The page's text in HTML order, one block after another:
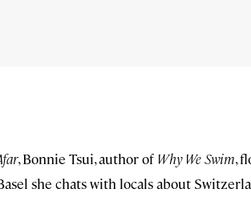
, Bonnie Tsui, author of Why We Swim,
she chats with locals about